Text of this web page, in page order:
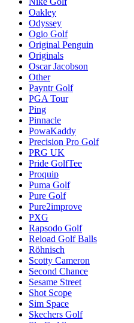
Oakley
Odyssey
Ogio Golf
Original Penguin
Originals
Oscar Jacobson
Other
Payntr Golf
PGA Tour
Ping
Pinnacle
PowaKaddy
Precision Pro Golf
PRG UK
Pride GolfTee
Proquip
Puma Golf
Pure Golf
Pure2improve
PXG
Rapsodo Golf
Reload Golf Balls
Röhnisch
Scotty Cameron
Second Chance
Sesame Street
Shot Scope
Sim Space
Skechers Golf